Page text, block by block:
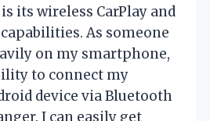
its wireless CarPlay and
As someone
on my smartphone,
to connect my
device via Bluetooth
I can easily get